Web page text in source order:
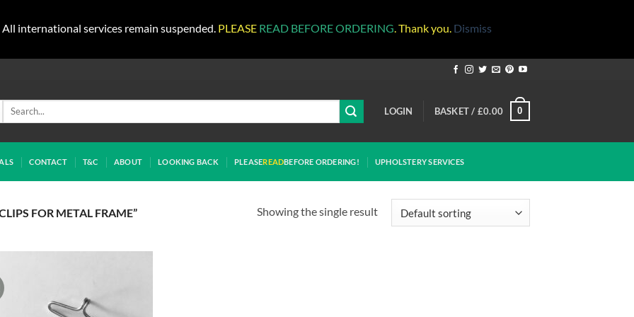
All international services remain suspended. PLEASE READ BEFORE ORDERING . Thank you. Dismiss
Search
LOGIN BASKET / £0.00 0
CONTACT T&C ABOUT LOOKING BACK PLEASEREADBEFORE ORDERING! UPHOLSTERY SERVICES
FOR METAL FRAME” Showing the single result